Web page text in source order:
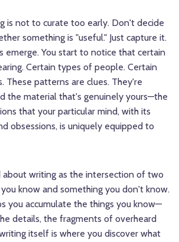
is not to curate too early. Don't decide
something is "useful." Just capture it.
emerge. You start to notice that certain
Certain types of people. Certain
These patterns are clues. They're
the material that's genuinely yours—the
that your particular mind, with its
obsessions, is uniquely equipped to
about writing as the intersection of two
know and something you don't know.
you accumulate the things you know—
details, the fragments of overheard
itself is where you discover what